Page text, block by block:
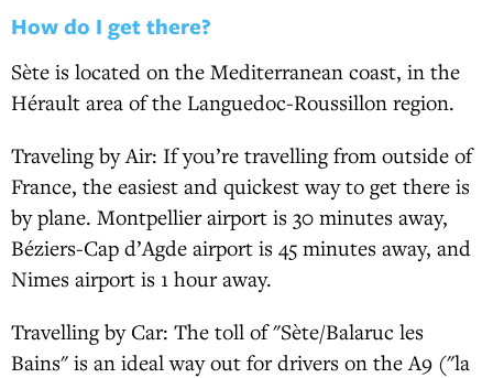
How do I get there?
Sète is located on the Mediterranean coast, in the
Hérault area of the Languedoc-Roussillon region.
Traveling by Air: If you’re travelling from outside of
France, the easiest and quickest way to get there is
by plane. Montpellier airport is 30 minutes away,
Béziers-Cap d’Agde airport is 45 minutes away, and
Nimes airport is 1 hour away.
Travelling by Car: The toll of "Sète/Balaruc les
Bains" is an ideal way out for drivers on the A9 ("la